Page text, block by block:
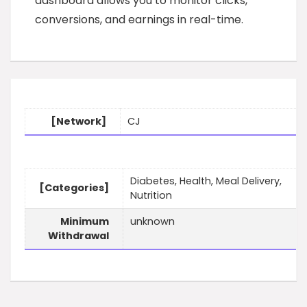
conversions, and earnings in real-time.
[Network] CJ
[Categories]
Diabetes, Health, Meal Delivery,
Nutrition
Minimum
Withdrawal
unknown